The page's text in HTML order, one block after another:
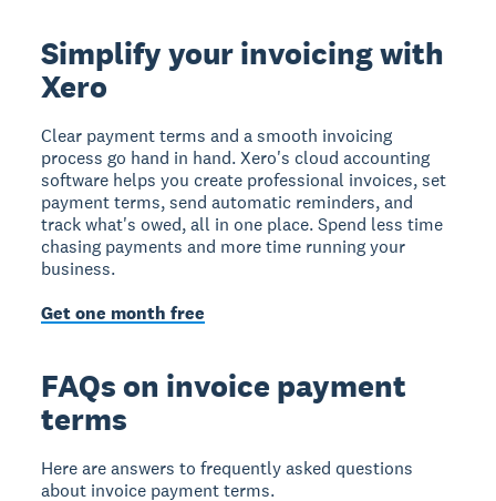
Simplify your invoicing with
Xero
Clear payment terms and a smooth invoicing
process go hand in hand. Xero's cloud accounting
software helps you create professional invoices, set
payment terms, send automatic reminders, and
track what's owed, all in one place. Spend less time
chasing payments and more time running your
business.
Get one month free
FAQs on invoice payment
terms
Here are answers to frequently asked questions
about invoice payment terms.